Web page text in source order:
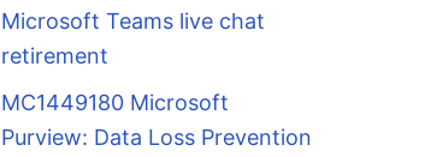
Microsoft Teams live chat
retirement
MC1449180 Microsoft
Purview: Data Loss Prevention